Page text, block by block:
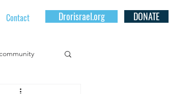
DONATE
Contact Drorisrael.org